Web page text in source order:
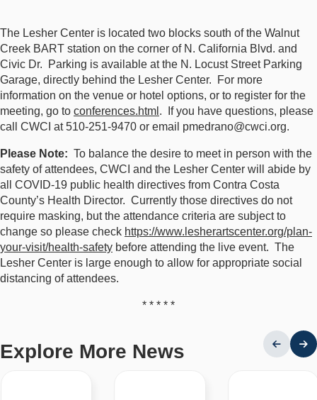
The Lesher Center is located two blocks south of the Walnut
Creek BART station on the corner of N. California Blvd. and
Civic Dr. Parking is available at the N. Locust Street Parking
Garage, directly behind the Lesher Center. For more
information on the venue or hotel options, or to register for the
meeting, go to conferences.html . If you have questions, please
call CWCI at 510-251-9470 or email pmedrano@cwci.org.
Please Note: To balance the desire to meet in person with the
safety of attendees, CWCI and the Lesher Center will abide by
all COVID-19 public health directives from Contra Costa
County’s Health Director. Currently those directives do not
require masking, but the attendance criteria are subject to
change so please check https://www.lesherartscenter.org/plan-
your-visit/health-safety before attending the live event. The
Lesher Center is large enough to allow for appropriate social
distancing of attendees.
* * * * *
Explore More News